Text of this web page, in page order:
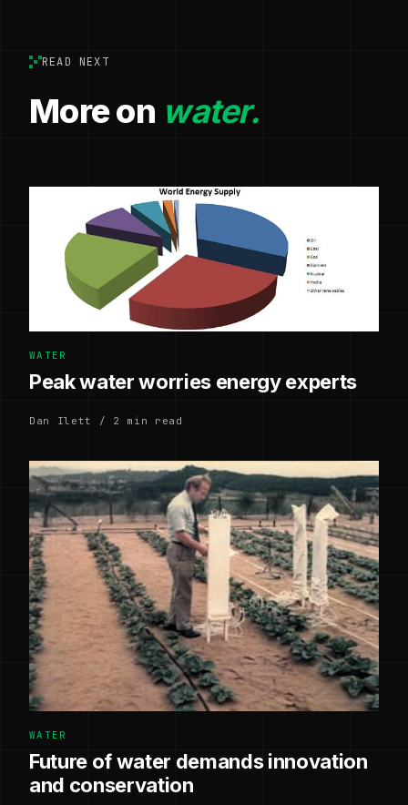
READ NEXT
More on water.
WATER
Peak water worries energy experts
Dan Ilett / 2 min read
WATER
Future of water demands innovation
and conservation